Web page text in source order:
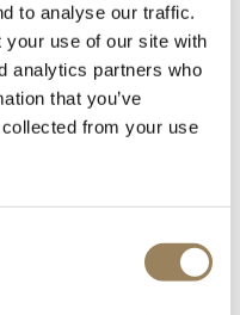
to analyse our traffic.
your use of our site with
analytics partners who
that you’ve
from your use
was chosen
of harmony and
in its mystical sense to
unites in harmonious
the human race
Breguet’s
all different,